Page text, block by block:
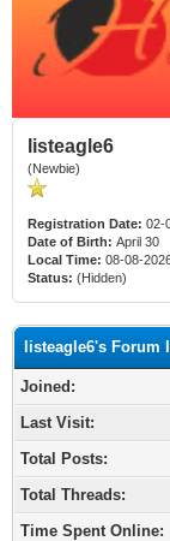
listeagle6
(Newbie)
Registration Date: 02-
Date of Birth: April 30
Local Time: 08-08-
Status: (Hidden)
listeagle6's Forum
Joined:
Last Visit:
Total Posts:
Total Threads:
Time Spent Online: